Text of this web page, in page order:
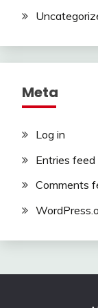
Meta
Log in
Entries feed
Comments